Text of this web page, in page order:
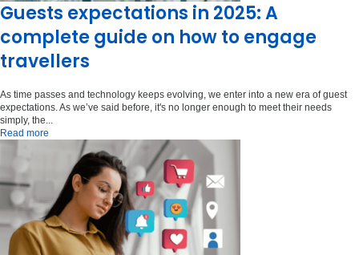
Guests expectations in 2025: A
complete guide on how to engage
travellers
As time passes and technology keeps evolving, we enter into a new era of guest
expectations. As we’ve said before, it's no longer enough to meet their needs
simply, the...
Read more